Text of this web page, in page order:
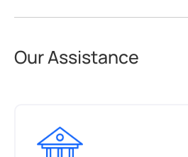
Our Assistance